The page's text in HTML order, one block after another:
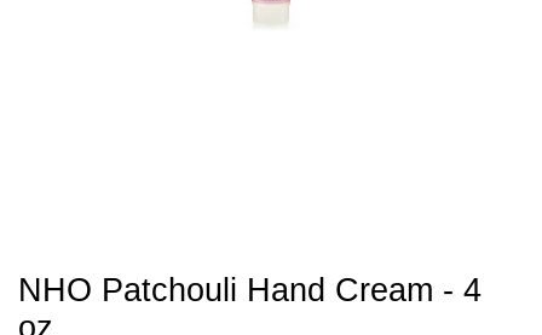
NHO Patchouli Hand Cream - 4
oz